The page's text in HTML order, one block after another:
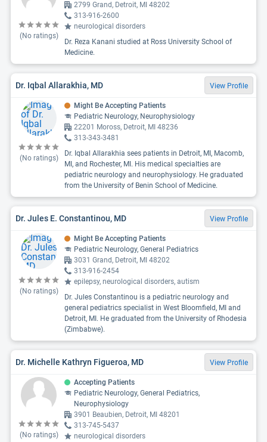
(No ratings)
2799 Grand, Detroit, MI 48202
313-916-2600
neurological disorders
Dr. Reza Kanani studied at Ross University School of
Medicine.
Dr. Iqbal Allarakhia, MD View Profile
(No ratings)
Might Be Accepting Patients
Pediatric Neurology, Neurophysiology
22201 Moross, Detroit, MI 48236
313-343-3481
Dr. Iqbal Allarakhia sees patients in Detroit, MI, Macomb,
MI, and Rochester, MI. His medical specialties are
pediatric neurology and neurophysiology. He graduated
from the University of Benin School of Medicine.
Dr. Jules E. Constantinou, MD View Profile
(No ratings)
Might Be Accepting Patients
Pediatric Neurology, General Pediatrics
3031 Grand, Detroit, MI 48202
313-916-2454
epilepsy, neurological disorders, autism
Dr. Jules Constantinou is a pediatric neurology and
general pediatrics specialist in West Bloomfield, MI and
Detroit, MI. He graduated from the University of Rhodesia
(Zimbabwe).
Dr. Michelle Kathryn Figueroa, MD View Profile
(No ratings)
Accepting Patients
Pediatric Neurology, General Pediatrics,
Neurophysiology
3901 Beaubien, Detroit, MI 48201
313-745-5437
neurological disorders